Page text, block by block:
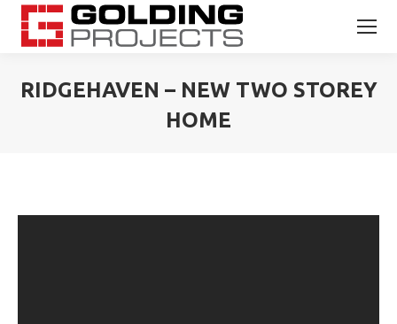
RIDGEHAVEN – NEW TWO STOREY
HOME